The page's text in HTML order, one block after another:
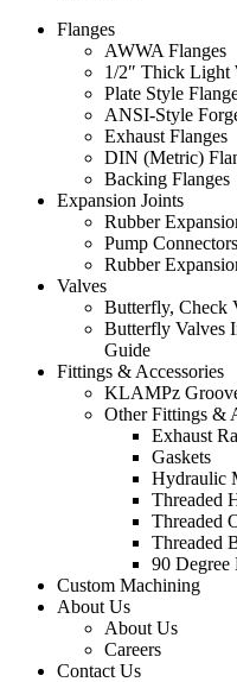
Flanges
AWWA Flanges
1/2″ Thick Light
Plate Style
ANSI-Style
Exhaust Flanges
DIN (Metric)
Backing Flanges
Expansion Joints
Rubber
Pump Connectors
Rubber
Valves
Butterfly, Check
Butterfly Valves
Guide
Fittings & Accessories
KLAMPz
Other Fittings &
Exhaust
Gaskets
Hydraulic
Threaded
Threaded
Threaded
90
Custom Machining
About Us
About Us
Careers
Contact Us